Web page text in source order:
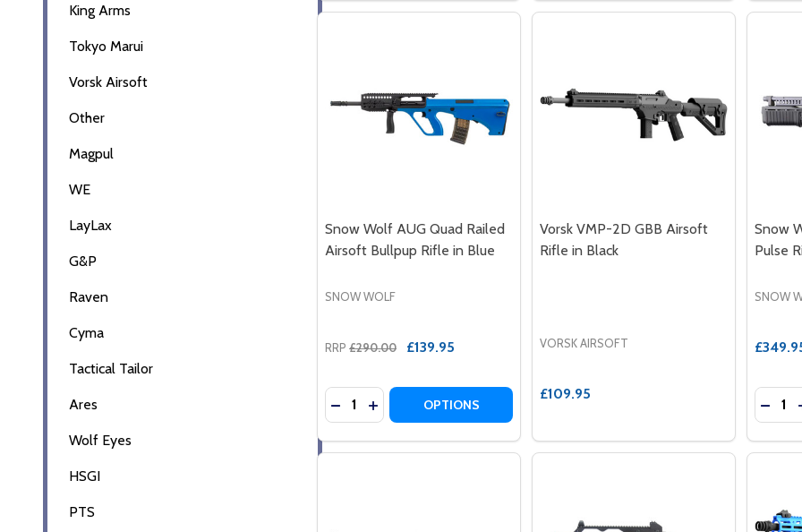
King Arms
Tokyo Marui
Vorsk Airsoft
Other
Magpul
WE
LayLax
G&P
Raven
Cyma
Tactical Tailor
Ares
Wolf Eyes
HSGI
PTS
Snow Wolf AUG Quad Railed
Airsoft Bullpup Rifle in Blue
SNOW WOLF
RRP £290.00 £139.95
Quantity:
DECREASE QUANTITY OF SNOW WOLF AUG QUAD RAILED AIRSOFT
INCREASE QUANTITY OF SNOW WOLF AUG QUAD RAILED
OPTIONS
Vorsk VMP-2D GBB Airsoft
Rifle in Black
VORSK AIRSOFT
£109.95
Snow
Pulse
SNOW